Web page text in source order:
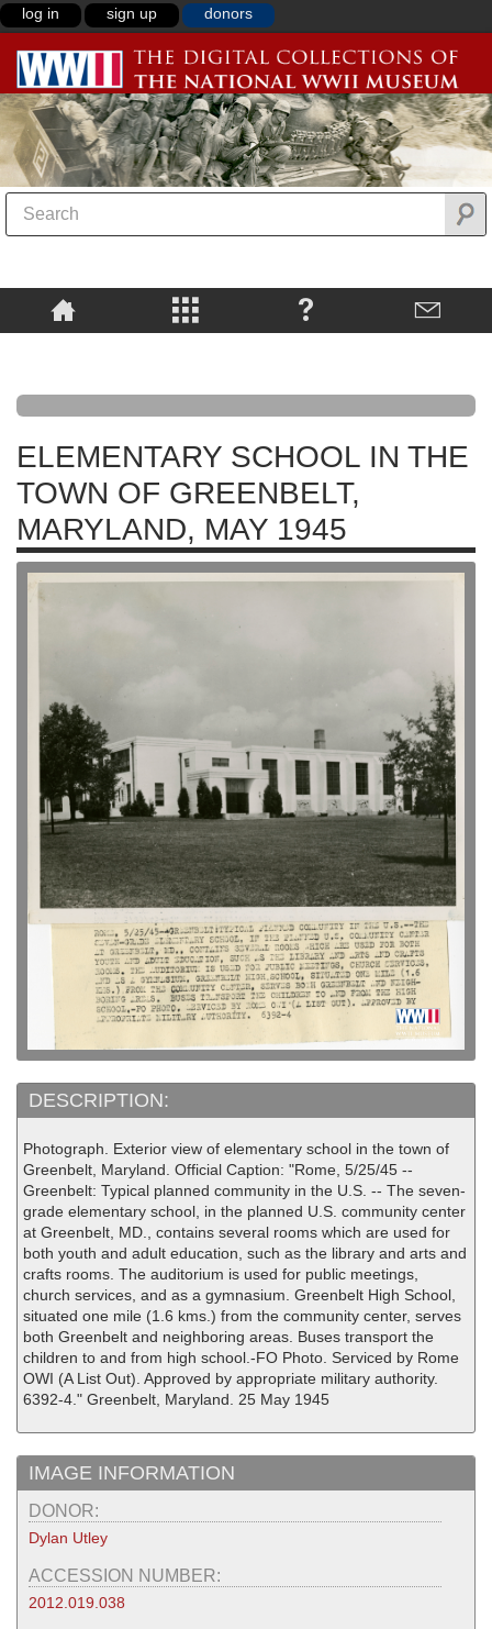
log in sign up donors
ELEMENTARY SCHOOL IN THE
TOWN OF GREENBELT,
MARYLAND, MAY 1945
DESCRIPTION:
Photograph. Exterior view of elementary school in the town of
Greenbelt, Maryland. Official Caption: "Rome, 5/25/45 --
Greenbelt: Typical planned community in the U.S. -- The seven-
grade elementary school, in the planned U.S. community center
at Greenbelt, MD., contains several rooms which are used for
both youth and adult education, such as the library and arts and
crafts rooms. The auditorium is used for public meetings,
church services, and as a gymnasium. Greenbelt High School,
situated one mile (1.6 kms.) from the community center, serves
both Greenbelt and neighboring areas. Buses transport the
children to and from high school.-FO Photo. Serviced by Rome
OWI (A List Out). Approved by appropriate military authority.
6392-4." Greenbelt, Maryland. 25 May 1945
IMAGE INFORMATION
DONOR:
Dylan Utley
ACCESSION NUMBER:
2012.019.038